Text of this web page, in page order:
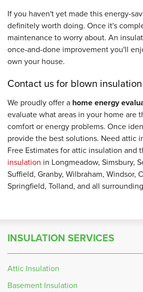
If you haven't yet made this energy-
definitely worth doing. Once it's
maintenance to worry about. An
once-and-done improvement you'll
own your house.
Contact us for blown
We proudly offer a home energy
evaluate what areas in your home are
comfort or energy problems. Once
provide the best solutions. Need attic
Free Estimates for attic insulation and
insulation in Longmeadow, Simsbury,
Suffield, Granby, Wilbraham, Windsor,
Springfield, Tolland, and all
INSULATION SERVICES
Attic Insulation
Basement Insulation